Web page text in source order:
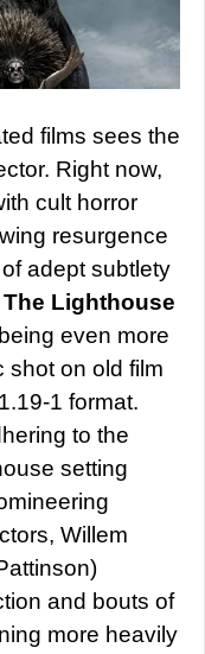
films sees the
Right now,
cult horror
resurgence
adept subtlety
The Lighthouse
even more
shot on old film
1 format.
to the
setting
Willem
and bouts of
more heavily